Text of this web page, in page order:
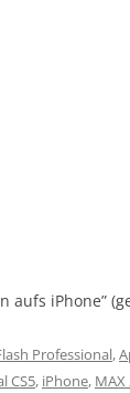
aufs iPhone”
Professional,
CS5, iPhone, MAX